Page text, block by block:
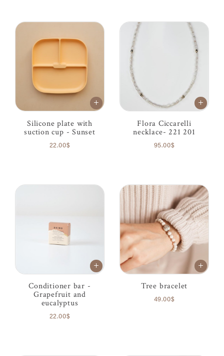
Silicone plate with
suction cup - Sunset
22.00$
Flora Ciccarelli
necklace- 221 201
95.00$
Conditioner bar -
Grapefruit and
eucalyptus
22.00$
Tree bracelet
49.00$